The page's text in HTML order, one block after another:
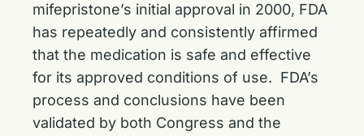
mifepristone’s initial approval in 2000, FDA
has repeatedly and consistently affirmed
that the medication is safe and effective
for its approved conditions of use. FDA’s
process and conclusions have been
validated by both Congress and the